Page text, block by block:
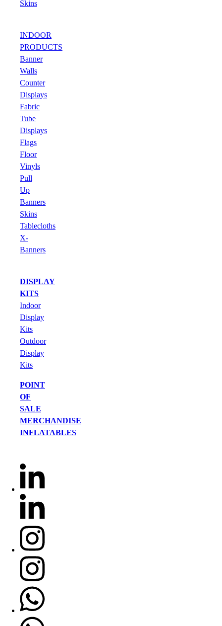
Skins
INDOOR
PRODUCTS
Banner
Walls
Counter
Displays
Fabric
Tube
Displays
Flags
Floor
Vinyls
Pull
Up
Banners
Skins
Tablecloths
X-
Banners
DISPLAY
KITS
Indoor
Display
Kits
Outdoor
Display
Kits
POINT
OF
SALE
MERCHANDISE
INFLATABLES